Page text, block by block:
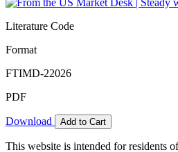
Literature Code
Format
FTIMD-22026
PDF
Download Add to Cart
This website is intended for residents